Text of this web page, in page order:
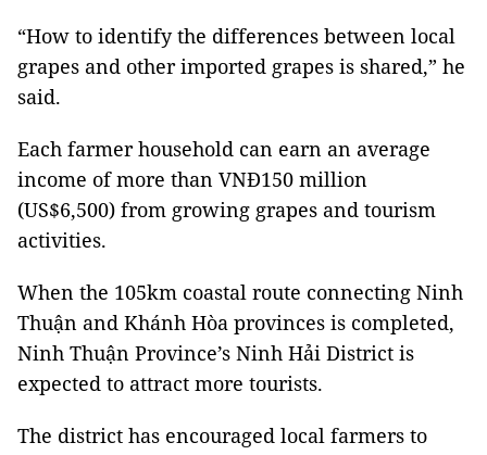
“How to identify the differences between local
grapes and other imported grapes is shared,” he
said.
Each farmer household can earn an average
income of more than VNĐ150 million
(US$6,500) from growing grapes and tourism
activities.
When the 105km coastal route connecting Ninh
Thuận and Khánh Hòa provinces is completed,
Ninh Thuận Province’s Ninh Hải District is
expected to attract more tourists.
The district has encouraged local farmers to